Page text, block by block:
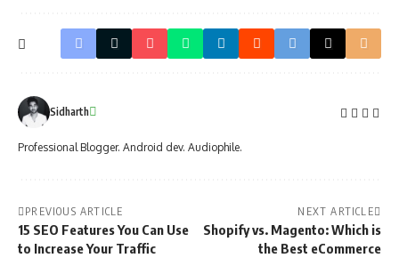
Sidharth
Professional Blogger. Android dev. Audiophile.
PREVIOUS ARTICLE
15 SEO Features You Can Use
to Increase Your Traffic
NEXT ARTICLE
Shopify vs. Magento: Which is
the Best eCommerce